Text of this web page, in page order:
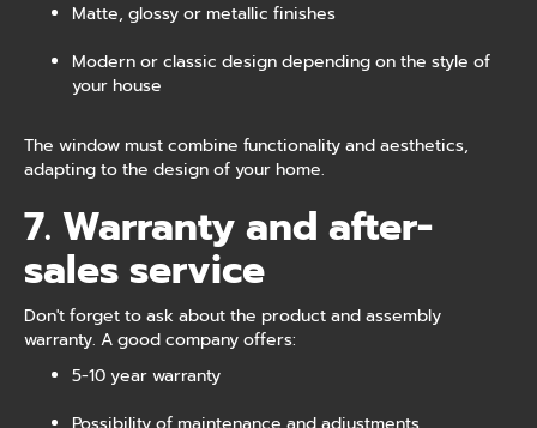
Matte, glossy or metallic finishes
Modern or classic design depending on the style of
your house
The window must combine functionality and aesthetics,
adapting to the design of your home.
7. Warranty and after-
sales service
Don't forget to ask about the product and assembly
warranty. A good company offers:
5-10 year warranty